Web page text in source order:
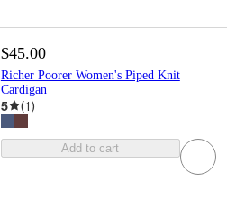
$45.00
Richer Poorer Women's Piped Knit
Cardigan
5 (1)
Add to cart